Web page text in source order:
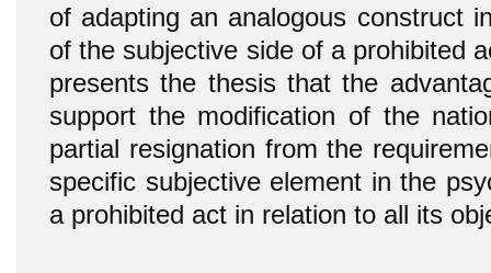
of adapting an analogous construct
of the subjective side of a prohibited
presents the thesis that the
support the modification of the
partial resignation from the
specific subjective element in the
a prohibited act in relation to all its